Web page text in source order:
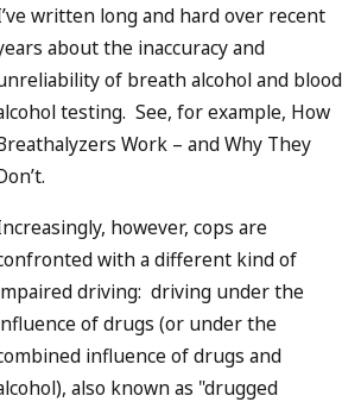
written long and hard over recent
about the inaccuracy and
of breath alcohol and blood
testing. See, for example, How
Work – and Why They
however, cops are
with a different kind of
driving: driving under the
of drugs (or under the
influence of drugs and
also known as "drugged
Apr 6, 2024
Can You Be
as
Drunk
MORE
Jul 13, 2023
July 4th
in
DUIs
Oceanside,
and What
to Do
READ MORE